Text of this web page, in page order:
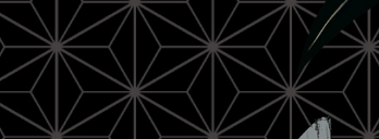
VIZ Manga
Genres
Submit Manga